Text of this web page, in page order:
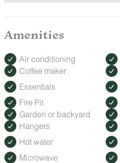
Amenities
Air conditioning
Coffee maker
Essentials
Fire Pit
Garden or backyard
Hangers
Hot water
Microwave